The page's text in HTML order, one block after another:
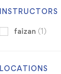
INSTRUCTORS
faizan (1)
LOCATIONS